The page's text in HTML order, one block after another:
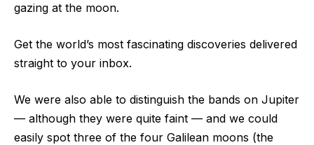
gazing at the moon.
Get the world’s most fascinating discoveries delivered
straight to your inbox.
We were also able to distinguish the bands on Jupiter
— although they were quite faint — and we could
easily spot three of the four Galilean moons (the